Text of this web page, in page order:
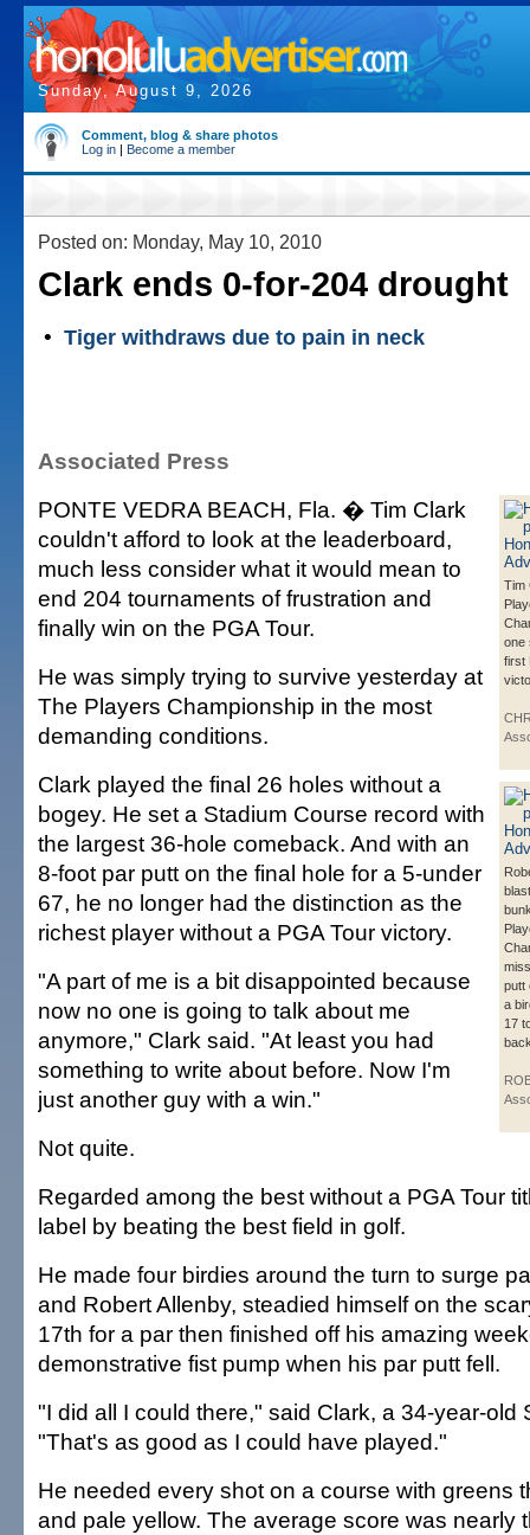
Sunday, August 9, 2026
Comment, blog & share photos
Log in | Become a member
Posted on: Monday, May 10, 2010
Clark ends 0-for-204 drought
• Tiger withdraws due to pain in neck
Associated Press
Tim
one
first
putt
a
17
PONTE VEDRA BEACH, Fla. � Tim Clark
couldn't afford to look at the leaderboard,
much less consider what it would mean to
end 204 tournaments of frustration and
finally win on the PGA Tour.
He was simply trying to survive yesterday at
The Players Championship in the most
demanding conditions.
Clark played the final 26 holes without a
bogey. He set a Stadium Course record with
the largest 36-hole comeback. And with an
8-foot par putt on the final hole for a 5-under
67, he no longer had the distinction as the
richest player without a PGA Tour victory.
"A part of me is a bit disappointed because
now no one is going to talk about me
anymore," Clark said. "At least you had
something to write about before. Now I'm
just another guy with a win."
Not quite.
Regarded among the best without a PGA Tour
label by beating the best field in golf.
He made four birdies around the turn to surge
and Robert Allenby, steadied himself on the
17th for a par then finished off his amazing
demonstrative fist pump when his par putt fell.
"I did all I could there," said Clark, a 34-year-old
"That's as good as I could have played."
He needed every shot on a course with greens
and pale yellow. The average score was nearly